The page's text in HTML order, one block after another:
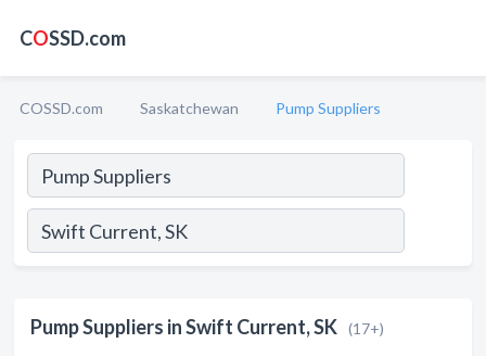
COSSD.com
COSSD.com Saskatchewan Pump Suppliers
Pump Suppliers in Swift Current, SK (17+)